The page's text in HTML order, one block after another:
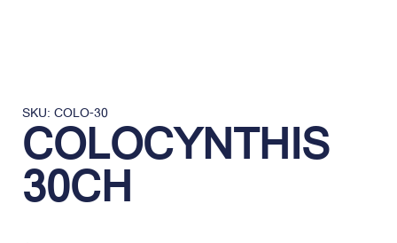
SKU: COLO-30
COLOCYNTHIS
30CH